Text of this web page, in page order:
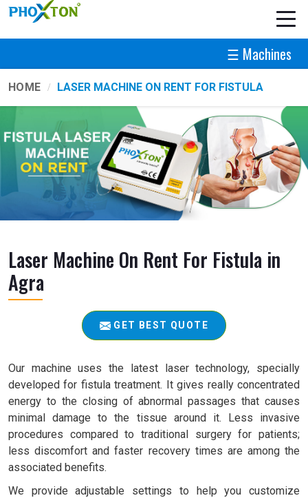
☰ Machines
HOME LASER MACHINE ON RENT FOR FISTULA
Laser Machine On Rent For Fistula in
Agra
GET BEST QUOTE
Our machine uses the latest laser technology, specially
developed for fistula treatment. It gives really concentrated
energy to the closing of abnormal passages that causes
minimal damage to the tissue around it. Less invasive
procedures compared to traditional surgery for patients;
less discomfort and faster recovery times are among the
associated benefits.
We provide adjustable settings to help you customize